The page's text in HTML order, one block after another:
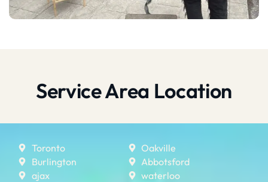
Service Area Location
Toronto
Burlington
ajax
Oakville
Abbotsford
waterloo